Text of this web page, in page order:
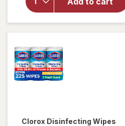
All-
Purpose
Surface
Clorox Disinfecting Wipes